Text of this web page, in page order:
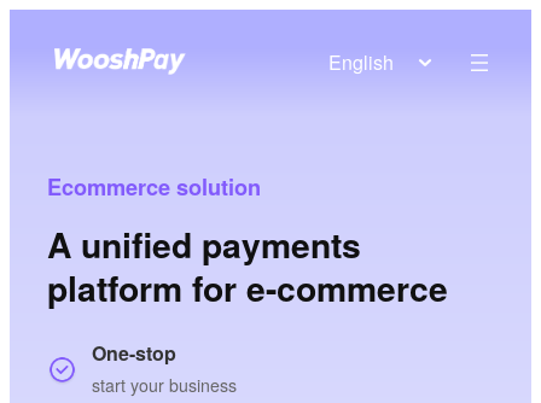
English
Ecommerce solution
A unified payments
platform for e-commerce
One-stop
start your business